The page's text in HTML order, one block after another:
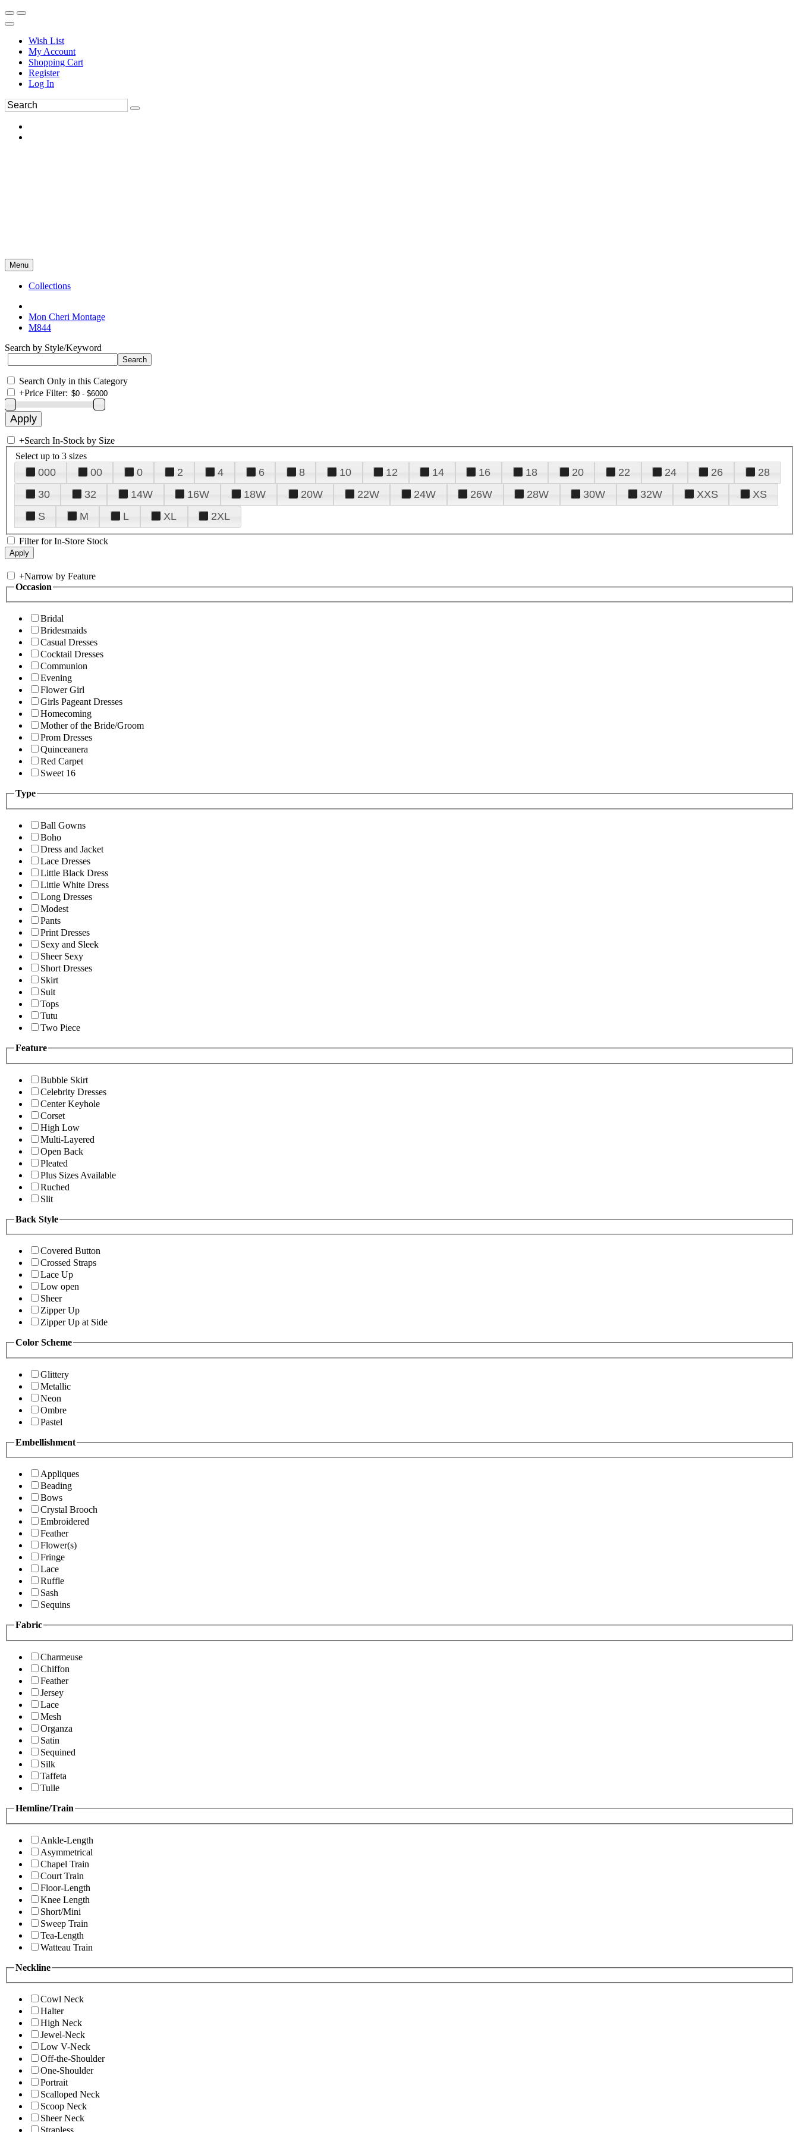
Wish List
My Account
Shopping Cart
Register
Log In
Menu
Collections
Mon Cheri Montage
M844
Search by Style/Keyword
Search Only in this Category
+Price Filter:
+Search In-Stock by Size
Select up to 3 sizes
000 00 0 2 4 6 8 10 12 14 16 18 20 22 24 26
28
30
32 14W 16W 18W 20W 22W 24W 26W 28W 30W 32W XXS
XS
S
M L XL 2XL
Filter for In-Store Stock
+Narrow by Feature
Occasion
Bridal
Bridesmaids
Casual Dresses
Cocktail Dresses
Communion
Evening
Flower Girl
Girls Pageant Dresses
Homecoming
Mother of the Bride/Groom
Prom Dresses
Quinceanera
Red Carpet
Sweet 16
Type
Ball Gowns
Boho
Dress and Jacket
Lace Dresses
Little Black Dress
Little White Dress
Long Dresses
Modest
Pants
Print Dresses
Sexy and Sleek
Sheer Sexy
Short Dresses
Skirt
Suit
Tops
Tutu
Two Piece
Feature
Bubble Skirt
Celebrity Dresses
Center Keyhole
Corset
High Low
Multi-Layered
Open Back
Pleated
Plus Sizes Available
Ruched
Slit
Back Style
Covered Button
Crossed Straps
Lace Up
Low open
Sheer
Zipper Up
Zipper Up at Side
Color Scheme
Glittery
Metallic
Neon
Ombre
Pastel
Embellishment
Appliques
Beading
Bows
Crystal Brooch
Embroidered
Feather
Flower(s)
Fringe
Lace
Ruffle
Sash
Sequins
Fabric
Charmeuse
Chiffon
Feather
Jersey
Lace
Mesh
Organza
Satin
Sequined
Silk
Taffeta
Tulle
Hemline/Train
Ankle-Length
Asymmetrical
Chapel Train
Court Train
Floor-Length
Knee Length
Short/Mini
Sweep Train
Tea-Length
Watteau Train
Neckline
Cowl Neck
Halter
High Neck
Jewel-Neck
Low V-Neck
Off-the-Shoulder
One-Shoulder
Portrait
Scalloped Neck
Scoop Neck
Sheer Neck